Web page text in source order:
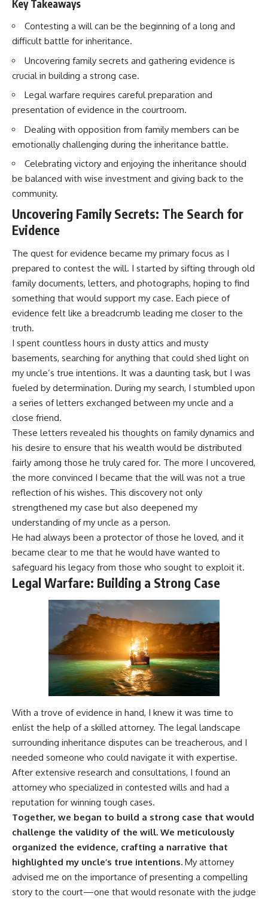
Key Takeaways
Contesting a will can be the beginning of a long and
difficult battle for inheritance.
Uncovering family secrets and gathering evidence is
crucial in building a strong case.
Legal warfare requires careful preparation and
presentation of evidence in the courtroom.
Dealing with opposition from family members can be
emotionally challenging during the inheritance battle.
Celebrating victory and enjoying the inheritance should
be balanced with wise investment and giving back to the
community.
Uncovering Family Secrets: The Search for
Evidence
The quest for evidence became my primary focus as I
prepared to contest the will. I started by sifting through old
family documents, letters, and photographs, hoping to find
something that would support my case. Each piece of
evidence felt like a breadcrumb leading me closer to the
truth.
I spent countless hours in dusty attics and musty
basements, searching for anything that could shed light on
my uncle’s true intentions. It was a daunting task, but I was
fueled by determination. During my search, I stumbled upon
a series of letters exchanged between my uncle and a
close friend.
These letters revealed his thoughts on family dynamics and
his desire to ensure that his wealth would be distributed
fairly among those he truly cared for. The more I uncovered,
the more convinced I became that the will was not a true
reflection of his wishes. This discovery not only
strengthened my case but also deepened my
understanding of my uncle as a person.
He had always been a protector of those he loved, and it
became clear to me that he would have wanted to
safeguard his legacy from those who sought to exploit it.
Legal Warfare: Building a Strong Case
With a trove of evidence in hand, I knew it was time to
enlist the help of a skilled attorney. The legal landscape
surrounding inheritance disputes can be treacherous, and I
needed someone who could navigate it with expertise.
After extensive research and consultations, I found an
attorney who specialized in contested wills and had a
reputation for winning tough cases.
Together, we began to build a strong case that would
challenge the validity of the will. We meticulously
organized the evidence, crafting a narrative that
highlighted my uncle’s true intentions. My attorney
advised me on the importance of presenting a compelling
story to the court—one that would resonate with the judge